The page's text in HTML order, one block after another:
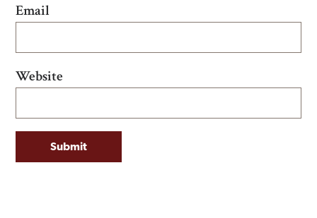
Email
Website